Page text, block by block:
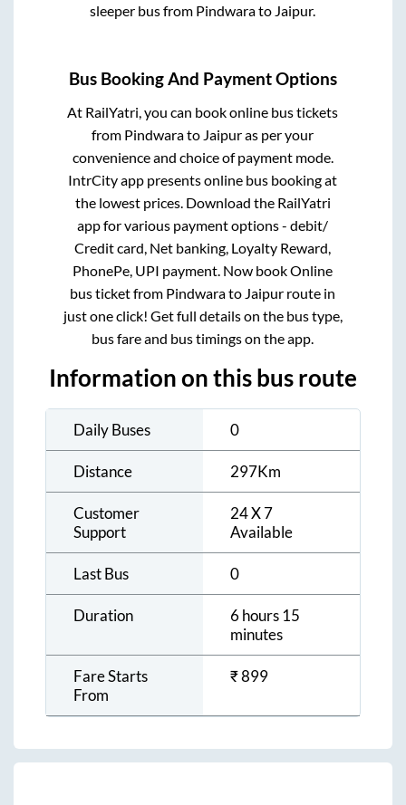
sleeper bus from Pindwarato Jaipur.
Bus Booking And Payment Options
At RailYatri, you can book online bus tickets
from Pindwarato Jaipuras per your
convenience and choice of payment mode.
IntrCity app presents online bus booking at
the lowest prices. Download the RailYatri
app for various payment options - debit/
Credit card, Net banking, Loyalty Reward,
PhonePe, UPI payment. Now book Online
bus ticket from Pindwarato Jaipur route in
just one click! Get full details on the bus type,
bus fare and bus timings on the app.
Information on this bus route
Daily Buses 0
Distance 297Km
Customer
Support
24 X 7
Available
Last Bus 0
Duration
6 hours 15
minutes
Fare Starts
From
₹899